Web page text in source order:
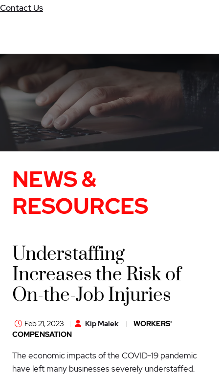
Contact Us
NEWS &
RESOURCES
Understaffing
Increases the Risk of
On-the-Job Injuries
Feb 21, 2023 Kip Malek
WORKERS'
COMPENSATION
The economic impacts of the COVID-19 pandemic
have left many businesses severely understaffed.